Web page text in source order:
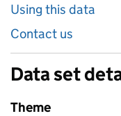
Using this data
Contact us
Data set
Theme